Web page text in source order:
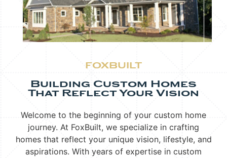
FOXBUILT
Building Custom Homes
That Reflect Your Vision
Welcome to the beginning of your custom home
journey. At FoxBuilt, we specialize in crafting
homes that reflect your unique vision, lifestyle, and
aspirations. With years of expertise in custom